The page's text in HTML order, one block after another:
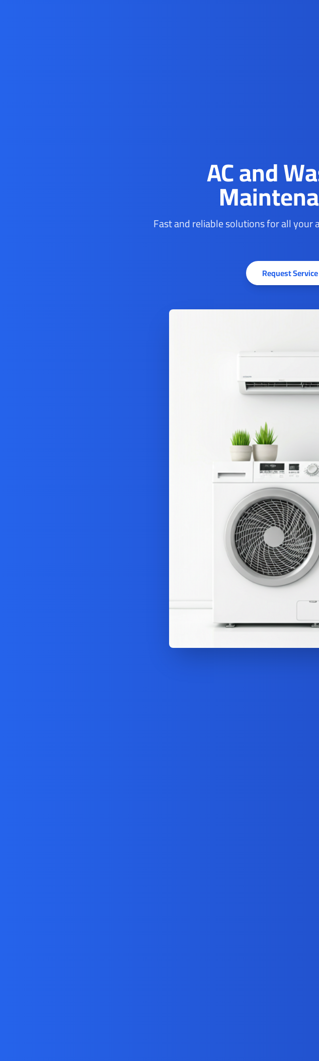
AC and
Fast and reliable solutions for all your
Request